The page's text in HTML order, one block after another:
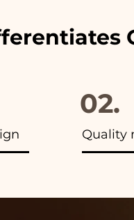
02.
Quality